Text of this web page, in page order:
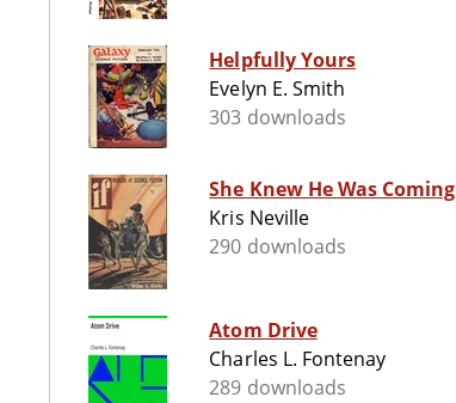
Helpfully Yours
Evelyn E. Smith
303 downloads
She Knew He Was Coming
Kris Neville
290 downloads
Atom Drive
Charles L. Fontenay
289 downloads